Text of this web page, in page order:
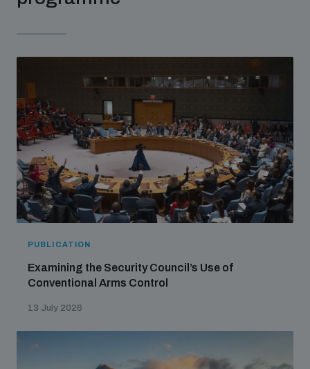
populated areas
Profiling small arms and ammunition
Understanding the Arms Trade Treaty and risks of
diversion
PUBLICATION
Examining the Security Council’s Use of
Conventional Arms Control
13 July 2026